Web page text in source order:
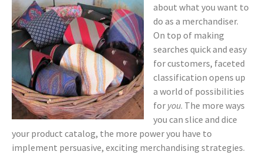
about what you want to
do as a merchandiser.
On top of making
searches quick and easy
for customers, faceted
classification opens up
a world of possibilities
for you. The more ways
you can slice and dice
your product catalog, the more power you have to
implement persuasive, exciting merchandising strategies.